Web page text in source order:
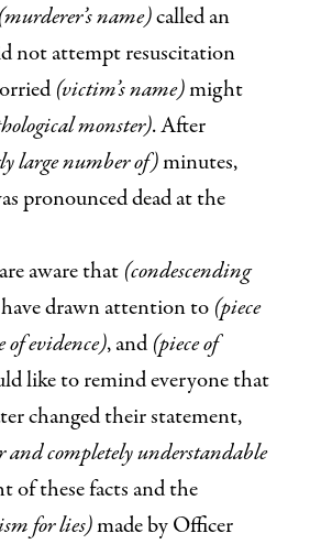
(murderer’s name)called an
not attempt resuscitation
(victim’s name)might
monster). After
large number of)minutes,
pronounced dead at the
aware that (condescending
have drawn attention to (piece
of evidence), and (piece of
like to remind everyone that
changed their statement,
completely understandable
of these facts and the
for lies)made by Officer